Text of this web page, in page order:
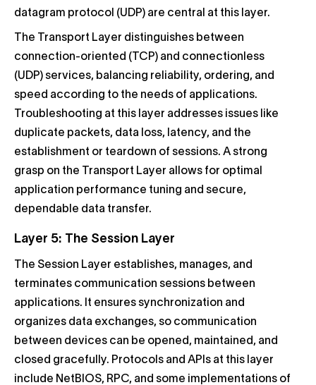
datagram protocol (UDP) are central at this layer.
The Transport Layer distinguishes between
connection-oriented (TCP) and connectionless
(UDP) services, balancing reliability, ordering, and
speed according to the needs of applications.
Troubleshooting at this layer addresses issues like
duplicate packets, data loss, latency, and the
establishment or teardown of sessions. A strong
grasp on the Transport Layer allows for optimal
application performance tuning and secure,
dependable data transfer.
Layer 5: The Session Layer
The Session Layer establishes, manages, and
terminates communication sessions between
applications. It ensures synchronization and
organizes data exchanges, so communication
between devices can be opened, maintained, and
closed gracefully. Protocols and APIs at this layer
include NetBIOS, RPC, and some implementations of